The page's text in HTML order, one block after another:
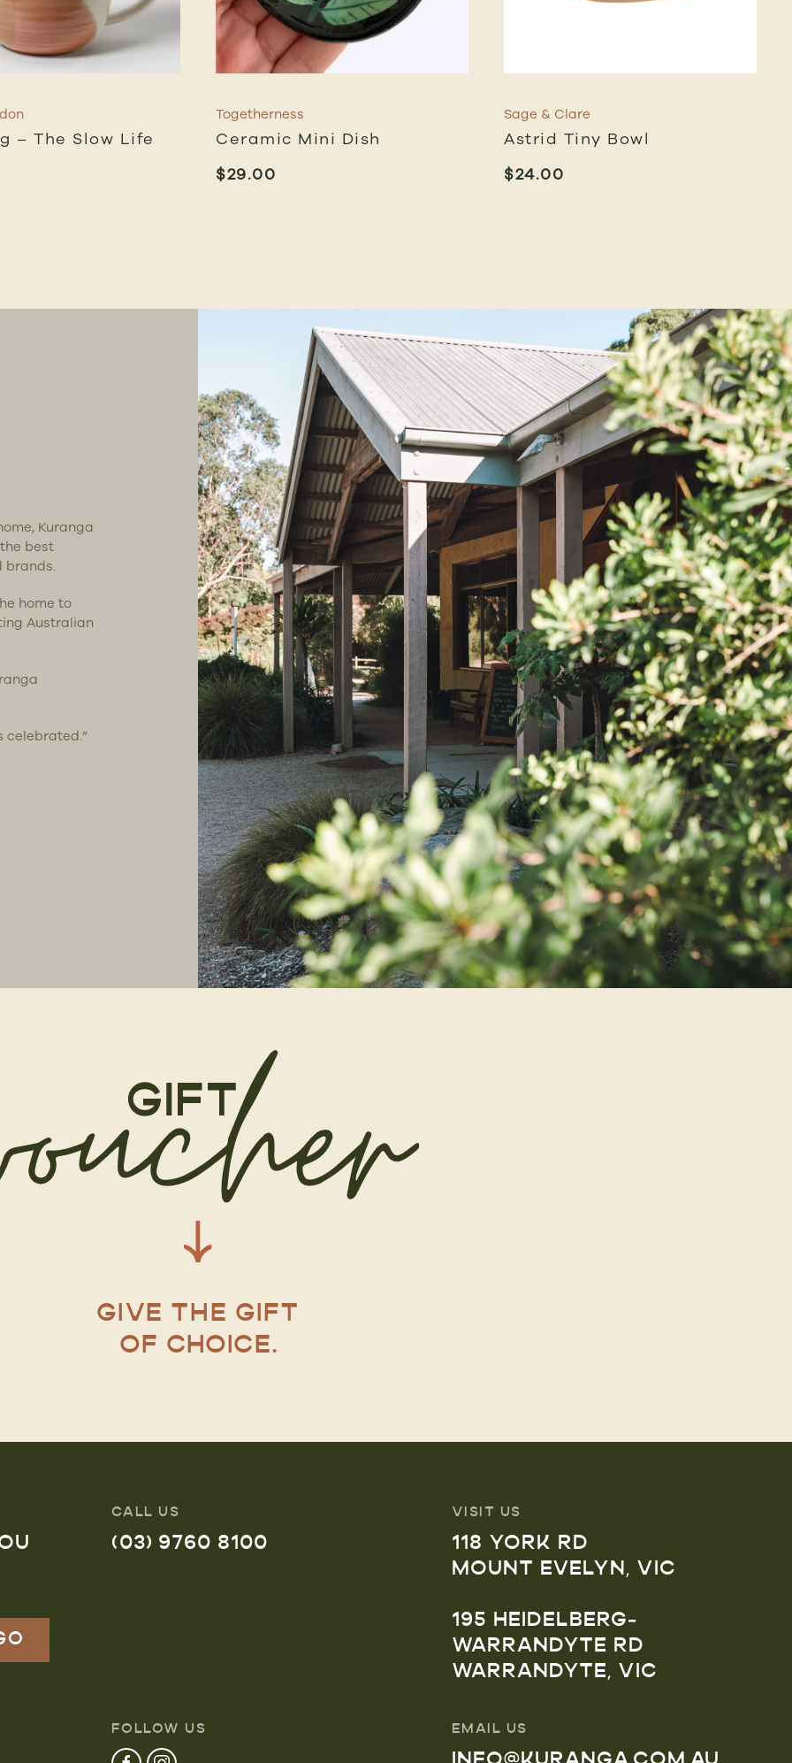
– The Slow Life
Togetherness
Ceramic Mini Dish
$29.00
Sage & Clare
Astrid Tiny Bowl
$24.00
Kuranga
best
brands.
home to
Australian
celebrated.”
GIVE THE GIFT
OF CHOICE.
CALL US
(03) 9760 8100
VISIT US
118 YORK RD
MOUNT EVELYN, VIC
195 HEIDELBERG-
WARRANDYTE RD
WARRANDYTE, VIC
FOLLOW US EMAIL US